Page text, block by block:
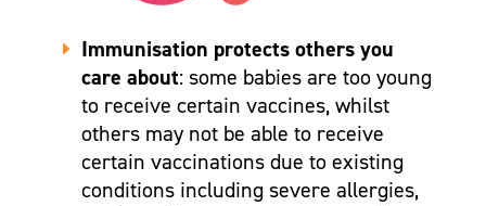
Immunisation protects others you
care about: some babies are too young
to receive certain vaccines, whilst
others may not be able to receive
certain vaccinations due to existing
conditions including severe allergies,